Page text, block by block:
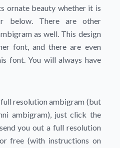
ornate beauty whether it is
below. There are other
as well. This design
font, and there are even
font. You will always have
resolution ambigram (but
ambigram), just click the
you out a full resolution
free (with instructions on